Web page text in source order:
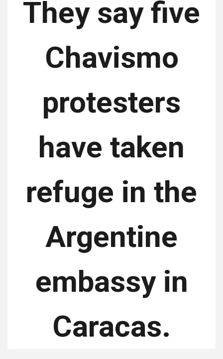
They say five
Chavismo
protesters
have taken
refuge in the
Argentine
embassy in
Caracas.